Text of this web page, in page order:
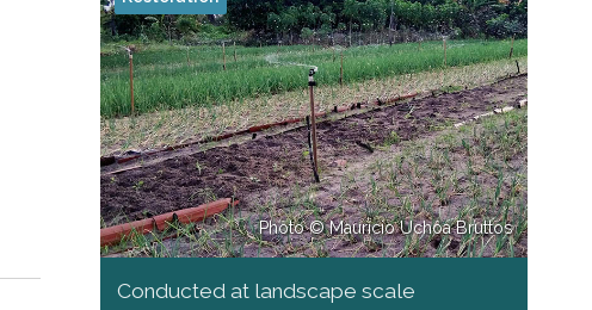
Photo © Maurício Uchôa Bruttos
Conducted at landscape scale